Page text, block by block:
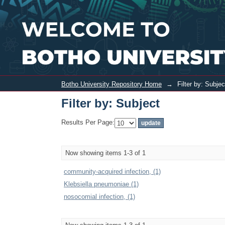
Filter by: Subject
Botho University Repository Home → Filter by:
Filter by: Subject
Results Per Page:
Now showing items 1-3 of 1
community-acquired infection, (1)
Klebsiella pneumoniae (1)
nosocomial infection, (1)